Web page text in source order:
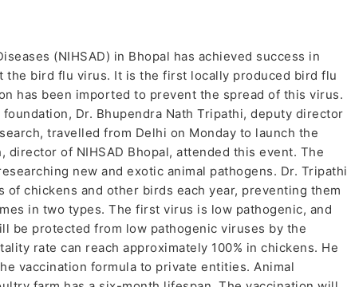
(NIHSAD) in Bhopal has achieved success in
the bird flu virus. It is the first locally produced bird flu
has been imported to prevent the spread of this virus.
Dr. Bhupendra Nath Tripathi, deputy director
travelled from Delhi on Monday to launch the
of NIHSAD Bhopal, attended this event. The
new and exotic animal pathogens. Dr. Tripathi
chickens and other birds each year, preventing them
in two types. The first virus is low pathogenic, and
be protected from low pathogenic viruses by the
rate can reach approximately 100% in chickens. He
vaccination formula to private entities. Animal